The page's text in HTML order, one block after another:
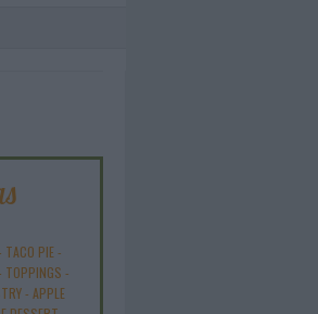
TACO PIE-
TOPPINGS -
- APPLE